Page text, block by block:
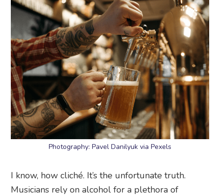
Photography: Pavel Danilyuk via Pexels
I know, how cliché. It’s the unfortunate truth.
Musicians rely on alcohol for a plethora of